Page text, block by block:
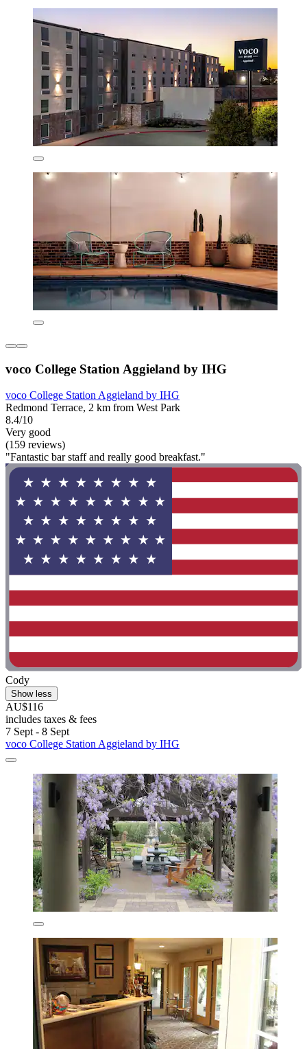
voco College Station Aggieland by IHG
voco College Station Aggieland by IHG
Redmond Terrace, 2 km from West Park
8.4/10
Very good
(159 reviews)
"Fantastic bar staff and really good breakfast."
Cody
Show less
AU$116
includes taxes & fees
7 Sept - 8 Sept
voco College Station Aggieland by IHG